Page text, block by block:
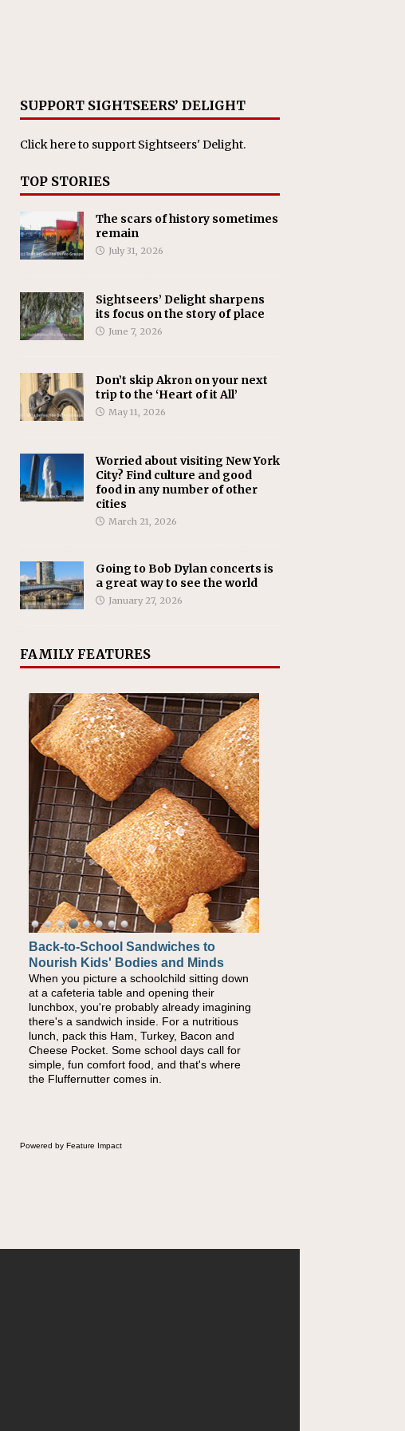
SUPPORT SIGHTSEERS’ DELIGHT
Click hereto support Sightseers' Delight.
TOP STORIES
The scars of history sometimes
remain
July 31, 2026
Sightseers’ Delight sharpens
its focus on the story of place
June 7, 2026
Don’t skip Akron on your next
trip to the ‘Heart of it All’
May 11, 2026
Worried about visiting New York
City? Find culture and good
food in any number of other
cities
March 21, 2026
Going to Bob Dylan concerts is
a great way to see the world
January 27, 2026
FAMILY FEATURES
Back-to-School Sandwiches to
Nourish Kids' Bodies and Minds
When you picture a schoolchild sitting down
at a cafeteria table and opening their
lunchbox, you're probably already imagining
there's a sandwich inside. For a nutritious
lunch, pack this Ham, Turkey, Bacon and
Cheese Pocket. Some school days call for
simple, fun comfort food, and that's where
the Fluffernutter comes in.
Powered by Feature Impact